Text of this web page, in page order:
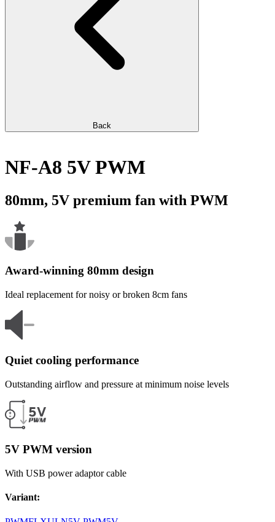
Back
NF-A8 5V PWM
80mm, 5V premium fan with PWM
Award-winning 80mm design
Ideal replacement for noisy or broken 8cm fans
Quiet cooling performance
Outstanding airflow and pressure at minimum noise levels
5V PWM version
With USB power adaptor cable
Variant: